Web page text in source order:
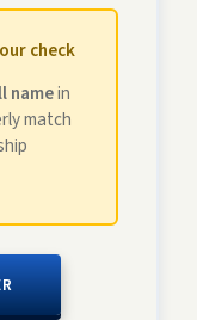
check
namein
match